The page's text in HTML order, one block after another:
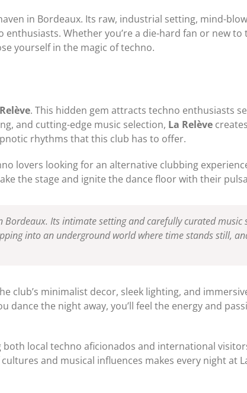
in Bordeaux. Its raw, industrial setting, mind-
Whether you’re a die-hard fan or new to
yourself in the magic of techno.
. This hidden gem attracts techno enthusiasts
and cutting-edge music selection, La Relève
rhythms that this club has to offer.
lovers looking for an alternative clubbing
the stage and ignite the dance floor with their
Bordeaux. Its intimate setting and carefully curated music
into an underground world where time stands still,
club’s minimalist decor, sleek lighting, and
dance the night away, you’ll feel the energy and
local techno aficionados and international
and musical influences makes every night at